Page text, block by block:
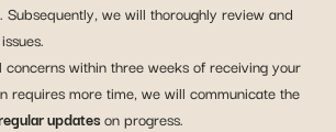
Subsequently, we will thoroughly review and
within three weeks of receiving your
requires more time, we will communicate the
updateson progress.